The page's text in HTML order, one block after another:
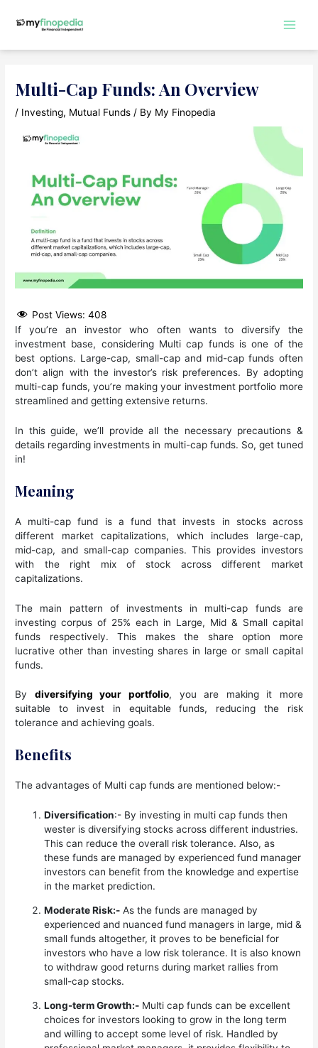
Multi-Cap Funds: An Overview
/ Investing, Mutual Funds / By My Finopedia
Post Views: 408
If you’re an investor who often wants to diversify the
investment base, considering Multi cap funds is one of the
best options. Large-cap, small-cap and mid-cap funds often
don’t align with the investor’s risk preferences. By adopting
multi-cap funds, you’re making your investment portfolio more
streamlined and getting extensive returns.
In this guide, we’ll provide all the necessary precautions &
details regarding investments in multi-cap funds. So, get tuned
in!
Meaning
A multi-cap fund is a fund that invests in stocks across
different market capitalizations, which includes large-cap,
mid-cap, and small-cap companies. This provides investors
with the right mix of stock across different market
capitalizations.
The main pattern of investments in multi-cap funds are
investing corpus of 25% each in Large, Mid & Small capital
funds respectively. This makes the share option more
lucrative other than investing shares in large or small capital
funds.
By diversifying your portfolio, you are making it more
suitable to invest in equitable funds, reducing the risk
tolerance and achieving goals.
Benefits
The advantages of Multi cap funds are mentioned below:-
Diversification:- By investing in multi cap funds then
wester is diversifying stocks across different industries.
This can reduce the overall risk tolerance. Also, as
these funds are managed by experienced fund manager
investors can benefit from the knowledge and expertise
in the market prediction.
Moderate Risk:- As the funds are managed by
experienced and nuanced fund managers in large, mid &
small funds altogether, it proves to be beneficial for
investors who have a low risk tolerance. It is also known
to withdraw good returns during market rallies from
small-cap stocks.
Long-term Growth:- Multi cap funds can be excellent
choices for investors looking to grow in the long term
and willing to accept some level of risk. Handled by